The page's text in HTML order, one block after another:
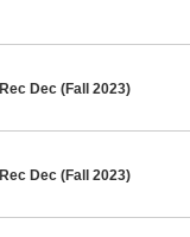
Dec (Fall 2023)
Dec (Fall 2023)